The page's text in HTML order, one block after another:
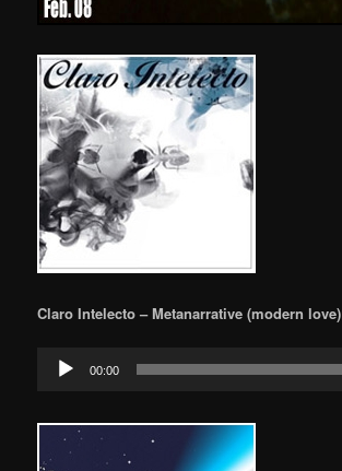
Claro Intelecto – Metanarrative (modern love)
Audio
Player
00:00